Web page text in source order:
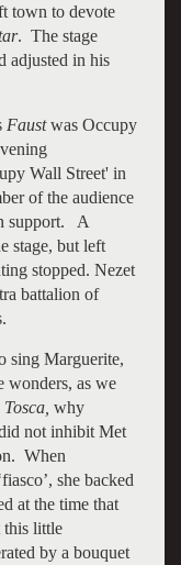
town to devote
. The stage
adjusted in his
Faustwas Occupy
Wall Street' in
of the audience
support. A
stage, but left
stopped. Nezet
battalion of
sing Marguerite,
wonders, as we
Tosca, why
not inhibit Met
When
she backed
at the time that
this little
by a bouquet